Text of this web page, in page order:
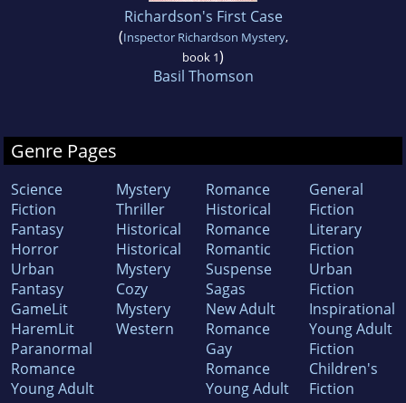
Richardson's First Case
(Inspector Richardson Mystery,
book 1)
Basil Thomson
Genre Pages
Science
Fiction
Fantasy
Horror
Urban
Fantasy
GameLit
HaremLit
Paranormal
Romance
Young Adult
Mystery
Thriller
Historical
Historical
Mystery
Cozy
Mystery
Western
Romance
Historical
Romance
Romantic
Suspense
Sagas
New Adult
Romance
Gay
Romance
Young Adult
General
Fiction
Literary
Fiction
Urban
Fiction
Inspirational
Young Adult
Fiction
Children's
Fiction